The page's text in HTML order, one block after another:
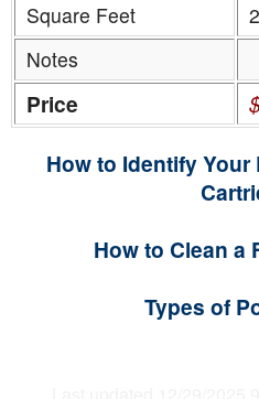
Square Feet
Notes
Price
How to Identify
How to Clean a
Types of